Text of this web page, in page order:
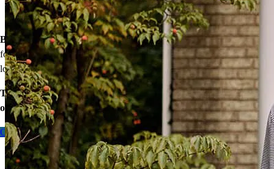
Personalized home financing solutions
Bonus:
If your household’s qualifying income meets the standards
for your county’s area median income, you may be eligible for a
lower mortgage r
ate!
Take the first step toward homeownership. Let’s discuss your
options today.
Contact me